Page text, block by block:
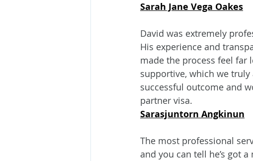
Sarah Jane Vega Oakes
David was extremely
His experience and
made the process feel far
supportive, which we
successful outcome and
partner visa.
Sarasjuntorn Angkinun
The most professional
and you can tell he’s got